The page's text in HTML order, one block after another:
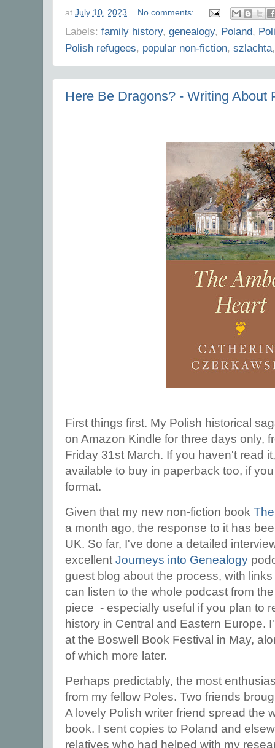
at July 10, 2023 No comments:
Labels: family history, genealogy, Poland,
Polish refugees, popular non-fiction, szlachta
Here Be Dragons? - Writing About
First things first. My Polish historical
on Amazon Kindle for three days only,
Friday 31st March. If you haven't read
available to buy in paperback too, if
format.
Given that my new non-fiction book
a month ago, the response to it has
UK. So far, I've done a detailed
excellent Journeys into Genealogy
guest blog about the process, with
can listen to the whole podcast from
piece - especially useful if you plan to
history in Central and Eastern Europe.
at the Boswell Book Festival in May,
of which more later.
Perhaps predictably, the most
from my fellow Poles. Two friends
A lovely Polish writer friend spread the
book. I sent copies to Poland and
relatives who had helped with my